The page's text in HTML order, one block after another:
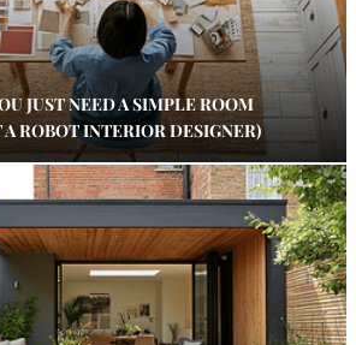
JUST NEED A SIMPLE ROOM
ROBOT INTERIOR DESIGNER)